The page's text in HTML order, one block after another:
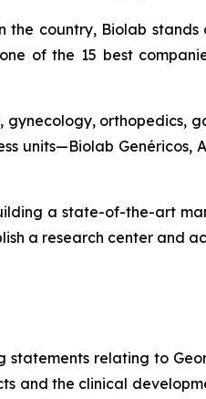
country, Biolab
of the 15 best
orthopedics,
units—Biolab
a state-of-the-art
a research center and
relating to
and the clinical